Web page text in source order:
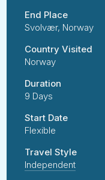
End Place
Svolvær, Norway
Country Visited
Norway
Duration
9 Days
Start Date
Flexible
Travel Style
Independent